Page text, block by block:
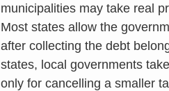
municipalities may take real
Most states allow the
after collecting the debt
states, local governments
only for cancelling a smaller